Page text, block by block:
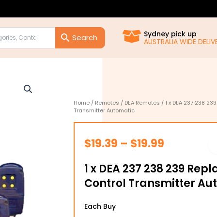
Sydney pick up
AUSTRALIA WIDE
Home / Remotes / DEA Remotes / 1 x DEA 237 238
Transmitter Automatic
$19.39 – $19.99
$19.39
through
1 x DEA 237 238 239
Control Transmitter
Each Buy
1